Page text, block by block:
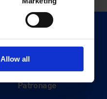
Allow all
Support
Patronage